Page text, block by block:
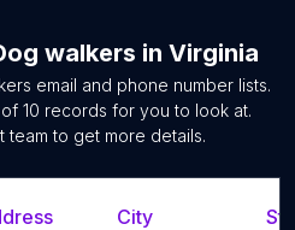
walkers in Virginia
email and phone number lists.
of 10 records for you to look at.
team to get more details.
City